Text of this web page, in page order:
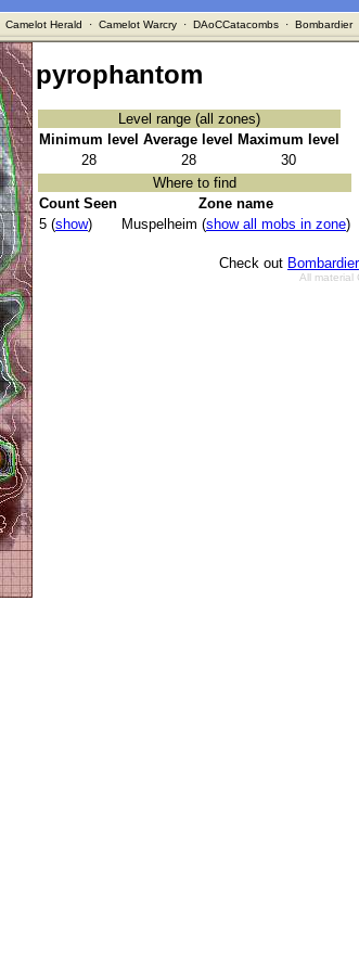
Camelot Herald · Camelot Warcry· DAoCCatacombs· Bombardier
pyrophantom
Level range (all zones)
Minimum level Average level
Maximum level
28
28
30
Where to find
Count Seen
Zone name
5 (show) Muspelheim (show all mobs in zone)
Check out Bombardier
All material